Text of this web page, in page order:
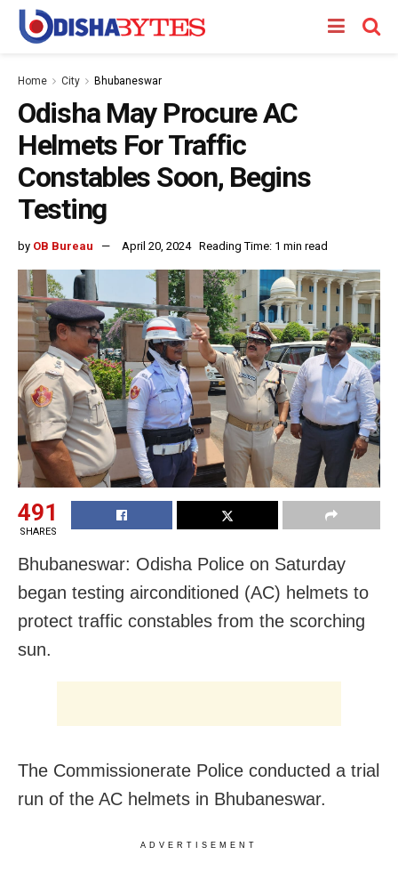
Home City Bhubaneswar
Odisha May Procure AC
Helmets For Traffic
Constables Soon, Begins
Testing
by OB Bureau April 20, 2024 Reading Time: 1 min read
491
SHARES
Bhubaneswar: Odisha Police on Saturday
began testing airconditioned (AC) helmets to
protect traffic constables from the scorching
sun.
The Commissionerate Police conducted a trial
run of the AC helmets in Bhubaneswar.
ADVERTISEMENT